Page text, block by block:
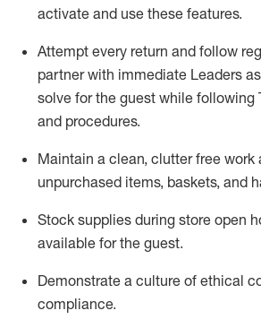
activate and use these features.
Attempt every return and follow
partner with immediate Leaders
solve for the guest while following
and procedures.
Maintain a clean, clutter free work
unpurchased items, baskets, and
Stock supplies during store open
available for the guest.
Demonstrate a culture of ethical
compliance.